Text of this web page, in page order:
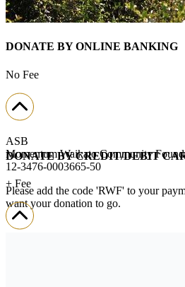
DONATE BY ONLINE BANKING
No Fee
ASB
Momentum Waikato Community
12-3476-0003665-50
Please add the code 'RWF' to your
want your donation to go.
DONATE BY CREDIT/DEBIT
+ Fee